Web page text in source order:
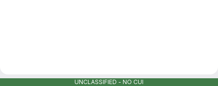
UNCLASSIFIED - NO CUI